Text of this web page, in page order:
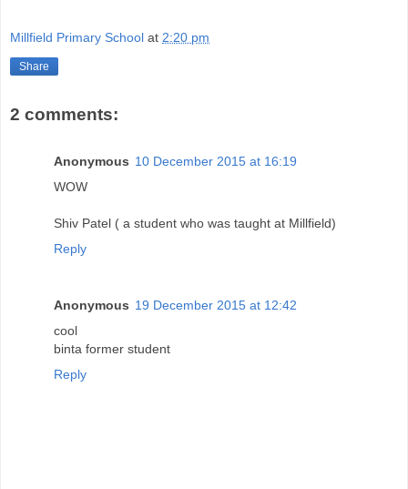
Millfield Primary School at 2:20 pm
Share
2 comments:
Anonymous 10 December 2015 at 16:19
WOW
Shiv Patel ( a student who was taught at Millfield)
Reply
Anonymous 19 December 2015 at 12:42
cool
binta former student
Reply